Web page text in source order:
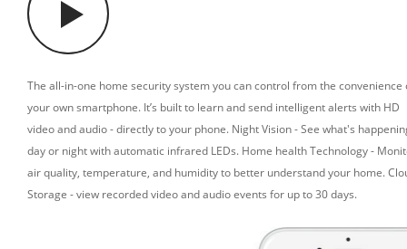
The all-in-one home security system you can control from the convenience
your own smartphone. It’s built to learn and send intelligent alerts with HD
video and audio - directly to your phone. Night Vision - See what's
day or night with automatic infrared LEDs. Home health Technology -
air quality, temperature, and humidity to better understand your home.
Storage - view recorded video and audio events for up to 30 days.